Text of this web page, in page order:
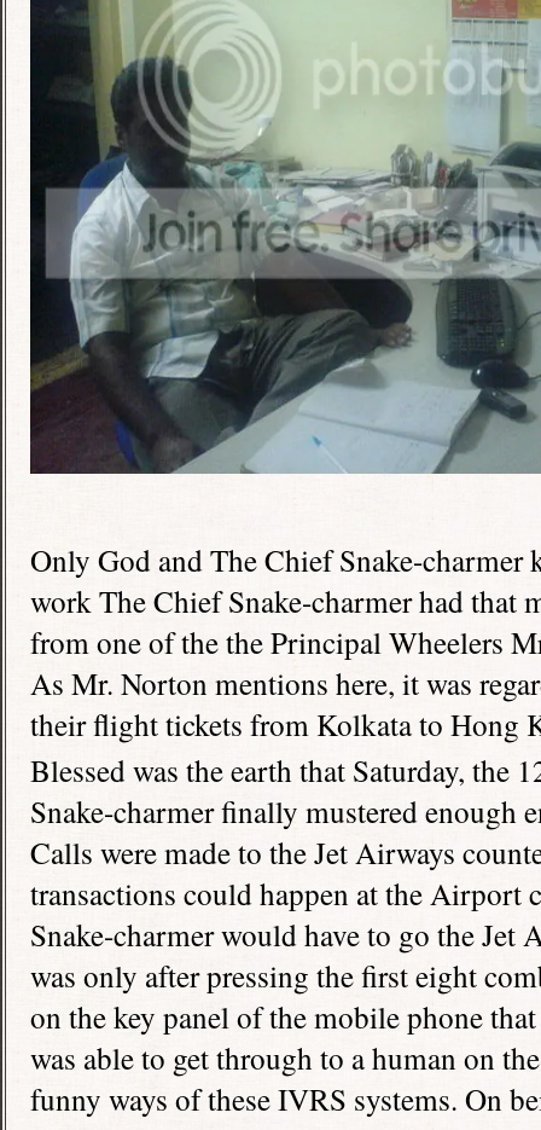
Only God and The Chief Snake-charmer
work The Chief Snake-charmer had that
from one of the the Principal Wheelers
As Mr. Norton mentions here, it was
their flight tickets from Kolkata to Hong
Blessed was the earth that Saturday, the
Snake-charmer finally mustered enough
Calls were made to the Jet Airways
transactions could happen at the Airport
Snake-charmer would have to go the Jet
was only after pressing the first eight
on the key panel of the mobile phone
was able to get through to a human on
funny ways of these IVRS systems. On